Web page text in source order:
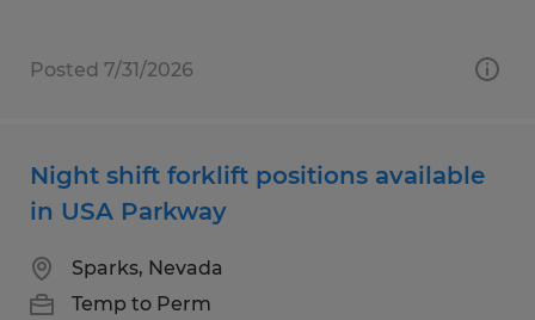
Posted 7/31/2026
Night shift forklift positions available
in USA Parkway
Sparks, Nevada
Temp to Perm